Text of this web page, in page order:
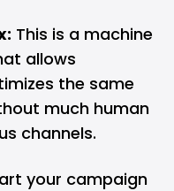
This is a machine
allows
the same
much human
channels.
your campaign